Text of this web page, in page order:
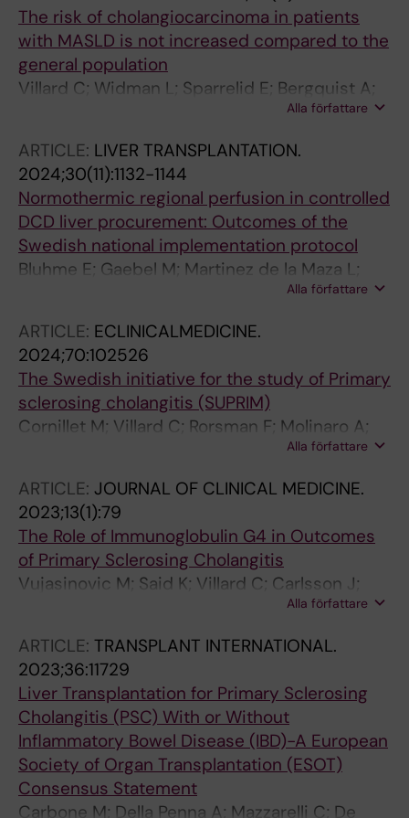
The risk of cholangiocarcinoma in patients
with MASLD is not increased compared to the
general population
Villard C; Widman L; Sparrelid E; Bergquist A;
Alla författare
ARTICLE: LIVER TRANSPLANTATION.
2024;30(11):1132-1144
Normothermic regional perfusion in controlled
DCD liver procurement: Outcomes of the
Swedish national implementation protocol
Bluhme E; Gaebel M; Martinez de la Maza L;
Nilsen V; Hildebrand K; Jarsaeter J; Baath C;
Gustafsson N; Thompson M; Hansson C;
Loefstedt M; Andersson Lindholm J; Falk L;
Bennet W; Jorns C
Alla författare
ARTICLE: ECLINICALMEDICINE.
2024;70:102526
The Swedish initiative for the study of Primary
sclerosing cholangitis (SUPRIM)
Cornillet M; Villard C; Rorsman F; Molinaro A;
Nilsson E; Kechagias S; von Seth E; Bergquist A
Alla författare
ARTICLE: JOURNAL OF CLINICAL MEDICINE.
2023;13(1):79
The Role of Immunoglobulin G4 in Outcomes
of Primary Sclerosing Cholangitis
Vujasinovic M; Said K; Villard C; Carlsson J;
Alla författare
ARTICLE: TRANSPLANT INTERNATIONAL.
2023;36:11729
Liver Transplantation for Primary Sclerosing
Cholangitis (PSC) With or Without
Inflammatory Bowel Disease (IBD)-A European
Society of Organ Transplantation (ESOT)
Consensus Statement
Carbone M; Della Penna A; Mazzarelli C; De